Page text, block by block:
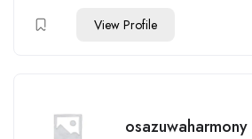
View Profile
osazuwaharmony